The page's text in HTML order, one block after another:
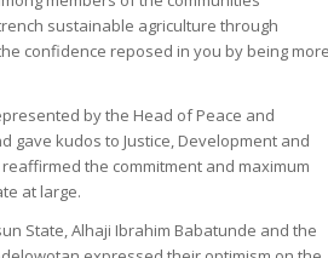
sustainable agriculture through
confidence reposed in you by being
by the Head of Peace and
gave kudos to Justice, Development and
the commitment and maximum
at large.
State, Alhaji Ibrahim Babatunde and the